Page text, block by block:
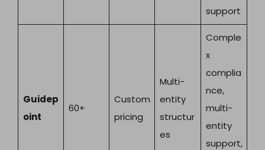
support
Guidep
oint
60+
Custom
pricing
Multi-
entity
structur
es
Comple
x
complia
nce,
multi-
entity
support,